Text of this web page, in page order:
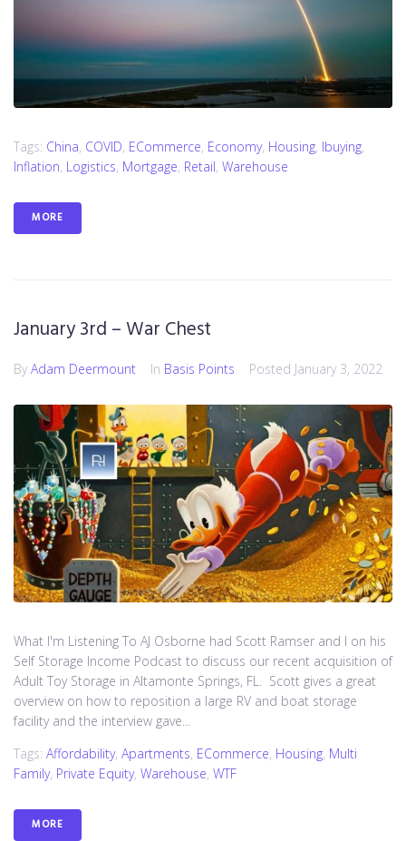
Tags: China, COVID, ECommerce, Economy, Housing, Ibuying,
Inflation, Logistics, Mortgage, Retail, Warehouse
MORE
January 3rd – War Chest
By Adam Deermount In Basis Points Posted January 3, 2022
What I'm Listening To AJ Osborne had Scott Ramser and I on his
Self Storage Income Podcast to discuss our recent acquisition of
Adult Toy Storage in Altamonte Springs, FL. Scott gives a great
overview on how to reposition a large RV and boat storage
facility and the interview gave...
Tags: Affordability, Apartments, ECommerce, Housing, Multi
Family, Private Equity, Warehouse, WTF
MORE